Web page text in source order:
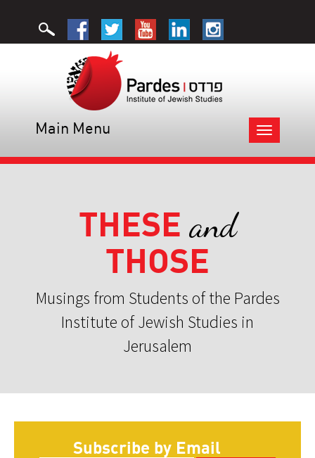
Toggle
navigation
Main Menu
THESE and
THOSE
Musings from Students of the Pardes
Institute of Jewish Studies in
Jerusalem
Subscribe by Email